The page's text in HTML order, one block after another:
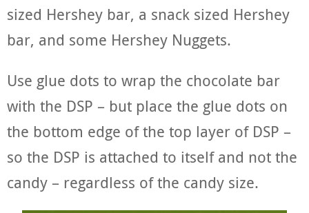
sized Hershey bar, a snack sized Hershey
bar, and some Hershey Nuggets.
Use glue dots to wrap the chocolate bar
with the DSP – but place the glue dots on
the bottom edge of the top layer of DSP –
so the DSP is attached to itself and not the
candy – regardless of the candy size.